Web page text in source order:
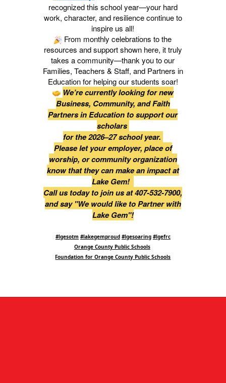
recognized this school year—your hard
work, character, and resilience continue to
inspire us all!
From monthly celebrations to the
resources and support shown here, it truly
takes a community—thank you to our
Families, Teachers & Staff, and Partners in
Education for helping our students soar!
We’re currently looking for new
Business, Community, and Faith
Partners in Education to support our
scholars
for the 2026–27 school year.
Please let your employer, place of
worship, or community organization
know that they can make an impact at
Lake Gem!
Call us today to join us at 407-532-7900,
and say "We would like to Partner with
Lake Gem"!
#lgesotm #lakegemproud #lgesoaring #lgefrc
Orange County Public Schools
Foundation for Orange County Public Schools